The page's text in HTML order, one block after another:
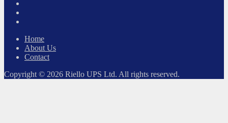
Home
About Us
Contact
Copyright © 2026 Riello UPS Ltd. All rights reserved.